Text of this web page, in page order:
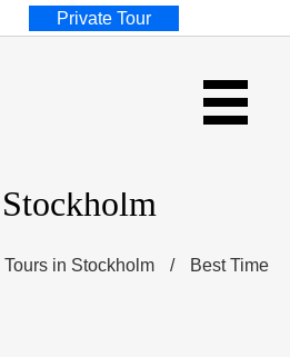
in Stockholm /
Best Time
Private Tour